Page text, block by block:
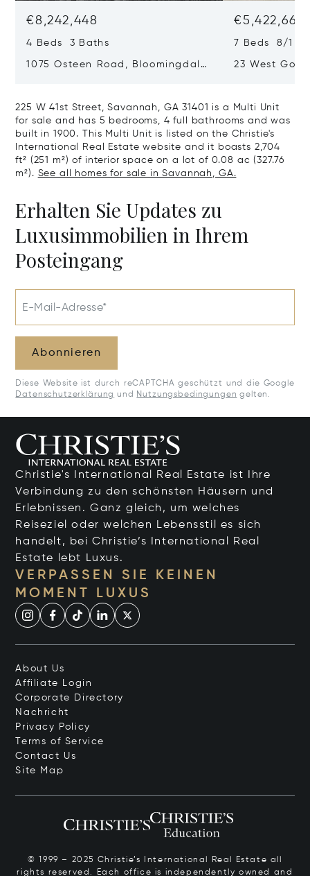
€8,242,448
4 Beds 3 Baths
1075 Osteen Road, Bloomingdale,
€5,422,663
7 Beds 8/1
23 West
225 W 41st Street, Savannah, GA 31401 is a Multi Unit
for sale and has 5 bedrooms, 4 full bathrooms and was
built in 1900. This Multi Unit is listed on the Christie's
International Real Estate website and it boasts 2,704
ft² (251 m²) of interior space on a lot of 0.08 ac (327.76
m²). See all homes for sale in Savannah, GA.
Erhalten Sie Updates zu
Luxusimmobilien in Ihrem
Posteingang
E-Mail-Adresse*
Abonnieren
Diese Website ist durch reCAPTCHA geschützt und die Google
Datenschutzerklärung und Nutzungsbedingungen gelten.
Christie's International Real Estate ist Ihre
Verbindung zu den schönsten Häusern und
Erlebnissen. Ganz gleich, um welches
Reiseziel oder welchen Lebensstil es sich
handelt, bei Christie’s International Real
Estate lebt Luxus.
VERPASSEN SIE KEINEN
MOMENT LUXUS
About Us
Affiliate Login
Corporate Directory
Nachricht
Privacy Policy
Terms of Service
Contact Us
Site Map
© 1999 – 2025 Christie’s International Real Estate all
rights reserved. Each office is independently owned and